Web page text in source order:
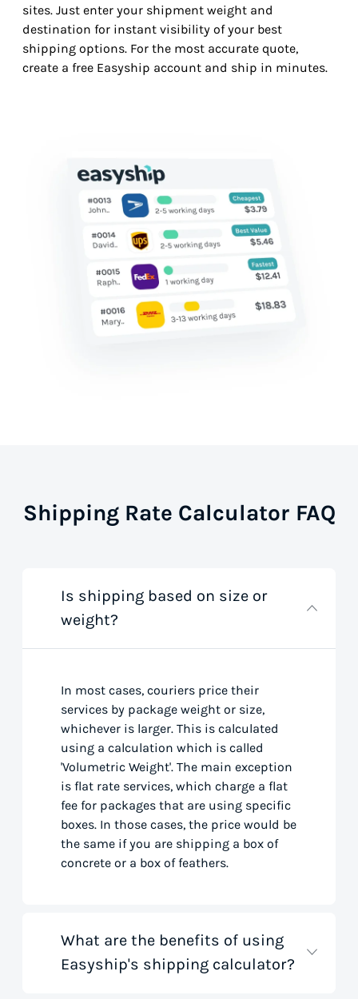
sites. Just enter your shipment weight and
destination for instant visibility of your best
shipping options. For the most accurate quote,
create a free Easyship account and ship in minutes.
Shipping Rate Calculator FAQ
Is shipping based on size or
weight?
In most cases, couriers price their
services by package weight or size,
whichever is larger. This is calculated
using a calculation which is called
'Volumetric Weight'. The main exception
is flat rate services, which charge a flat
fee for packages that are using specific
boxes. In those cases, the price would be
the same if you are shipping a box of
concrete or a box of feathers.
What are the benefits of using
Easyship's shipping calculator?